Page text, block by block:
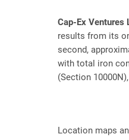
Cap-Ex Ventures
results from its
second,
with total iron
(Section
Location maps